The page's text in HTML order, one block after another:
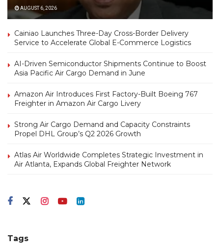
AUGUST 6, 2026
Cainiao Launches Three-Day Cross-Border Delivery
Service to Accelerate Global E-Commerce Logistics
AI-Driven Semiconductor Shipments Continue to Boost
Asia Pacific Air Cargo Demand in June
Amazon Air Introduces First Factory-Built Boeing 767
Freighter in Amazon Air Cargo Livery
Strong Air Cargo Demand and Capacity Constraints
Propel DHL Group’s Q2 2026 Growth
Atlas Air Worldwide Completes Strategic Investment in
Air Atlanta, Expands Global Freighter Network
Tags